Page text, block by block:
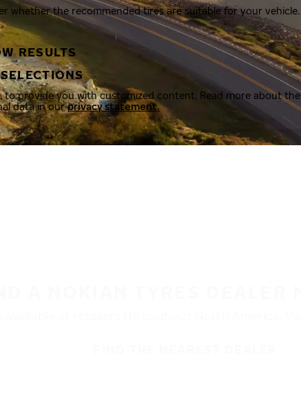
whether the recommended tires are suitable for your vehicle.
RESULTS
to provide you with customized content. Read more about the
data in ourprivacy statement.